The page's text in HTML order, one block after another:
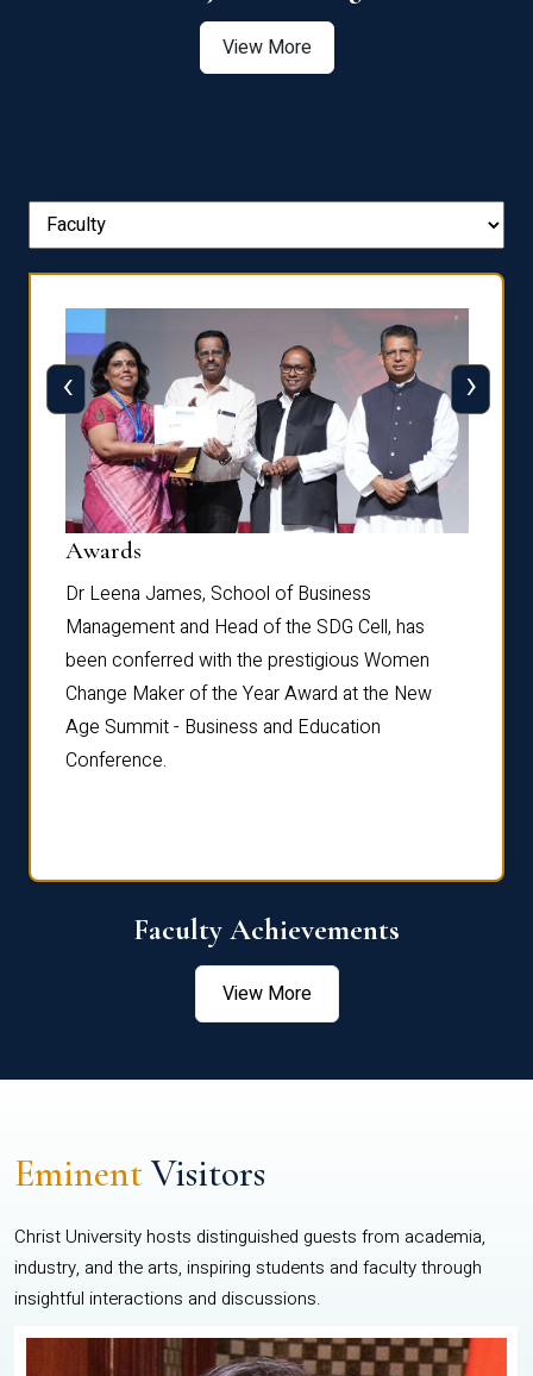
View More
Awards
Dr Leena James, School of Business
Management and Head of the SDG Cell, has
been conferred with the prestigious Women
Change Maker of the Year Award at the New
Age Summit - Business and Education
Conference.
‹ ›
Faculty Achievements
View More
EminentVisitors
Christ University hosts distinguished guests from academia,
industry, and the arts, inspiring students and faculty through
insightful interactions and discussions.